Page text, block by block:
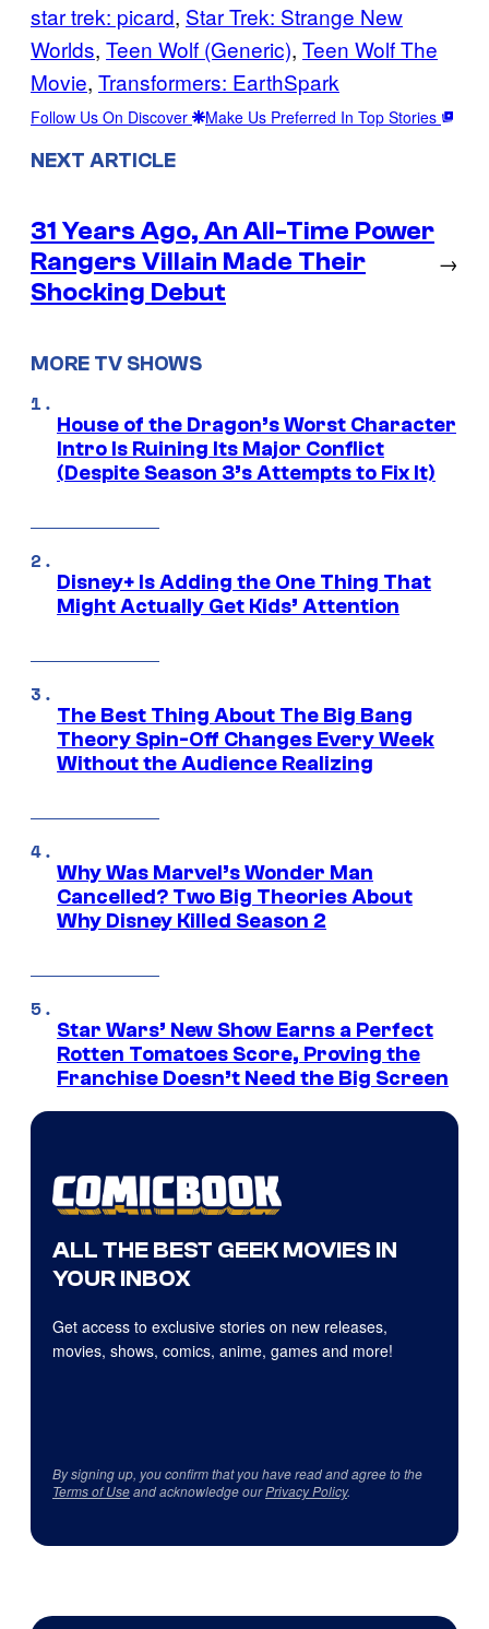
star trek: picard, Star Trek: Strange New
Worlds, Teen Wolf (Generic), Teen Wolf The
Movie, Transformers: EarthSpark
Follow Us On Discover Make Us Preferred In Top Stories
NEXT ARTICLE
31 Years Ago, An All-Time Power
Rangers Villain Made Their
Shocking Debut
→
MORE TV SHOWS
House of the Dragon’s Worst Character
Intro Is Ruining Its Major Conflict
(Despite Season 3’s Attempts to Fix It)
Disney+ Is Adding the One Thing That
Might Actually Get Kids’ Attention
The Best Thing About The Big Bang
Theory Spin-Off Changes Every Week
Without the Audience Realizing
Why Was Marvel’s Wonder Man
Cancelled? Two Big Theories About
Why Disney Killed Season 2
Star Wars’ New Show Earns a Perfect
Rotten Tomatoes Score, Proving the
Franchise Doesn’t Need the Big Screen
ALL THE BEST GEEK MOVIES IN
YOUR INBOX
Get access to exclusive stories on new releases,
movies, shows, comics, anime, games and more!
By signing up, you confirm that you have read and agree to the
Terms of Useand acknowledge ourPrivacy Policy.